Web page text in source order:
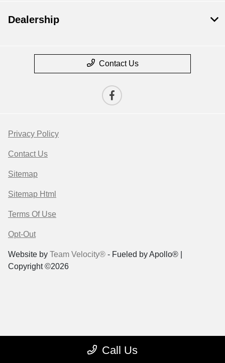
Call Us
Dealership
Contact Us
Privacy Policy
Contact Us
Sitemap
Sitemap Html
Terms Of Use
Opt-Out
Website by Team Velocity® - Fueled by Apollo® |
Copyright ©2026